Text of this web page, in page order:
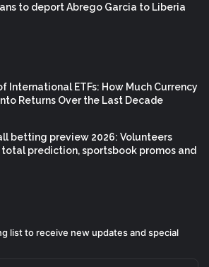
to deport Abrego Garcia to Liberia
International ETFs: How Much Currency
Returns Over the Last Decade
betting preview 2026: Volunteers
prediction, sportsbook promos and
list to receive new updates and special